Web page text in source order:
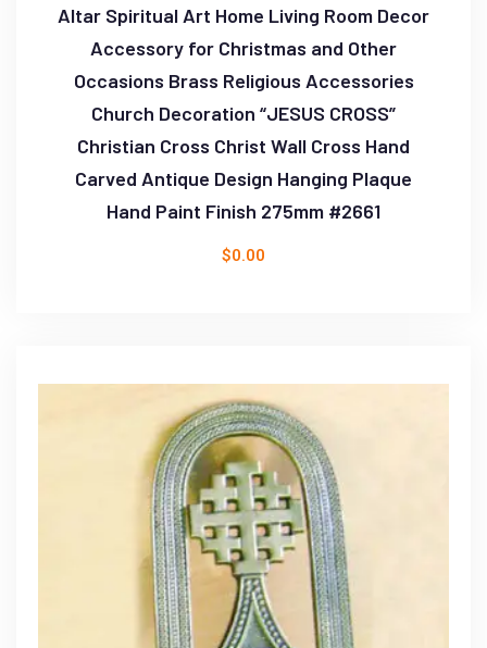
Altar Spiritual Art Home Living Room Decor
Accessory for Christmas and Other
Occasions Brass Religious Accessories
Church Decoration “JESUS CROSS”
Christian Cross Christ Wall Cross Hand
Carved Antique Design Hanging Plaque
Hand Paint Finish 275mm #2661
$0.00